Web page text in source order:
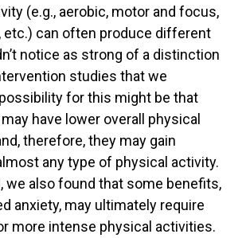
(e.g., aerobic, motor and focus,
etc.) can often produce different
notice as strong of a distinction
studies that we
for this might be that
have lower overall physical
therefore, they may gain
any type of physical activity.
we also found that some benefits,
anxiety, may ultimately require
more intense physical activities.